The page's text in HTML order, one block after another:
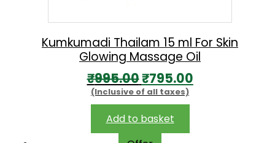
Kumkumadi Thailam 15 ml For Skin
Glowing Massage Oil
₹995.00O
r
i
₹795.00C
(Inclusive of all taxes)
Add to basket